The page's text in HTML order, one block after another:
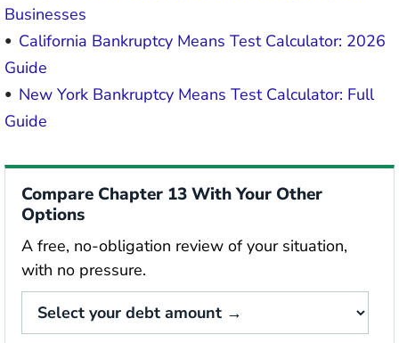
Businesses
California Bankruptcy Means Test Calculator: 2026
Guide
New York Bankruptcy Means Test Calculator: Full
Guide
Compare Chapter 13 With Your Other
Options
A free, no-obligation review of your situation,
with no pressure.